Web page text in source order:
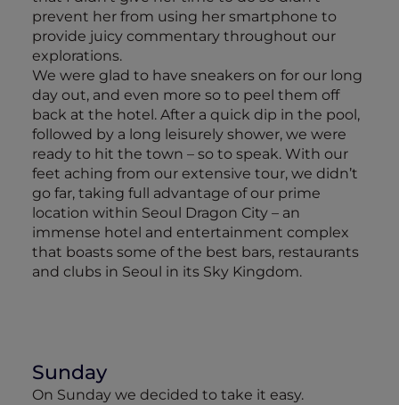
prevent her from using her smartphone to
provide juicy commentary throughout our
explorations.
We were glad to have sneakers on for our long
day out, and even more so to peel them off
back at the hotel. After a quick dip in the pool,
followed by a long leisurely shower, we were
ready to hit the town – so to speak. With our
feet aching from our extensive tour, we didn’t
go far, taking full advantage of our prime
location within Seoul Dragon City – an
immense hotel and entertainment complex
that boasts some of the best bars, restaurants
and clubs in Seoul in its Sky Kingdom.
Sunday
On Sunday we decided to take it easy.